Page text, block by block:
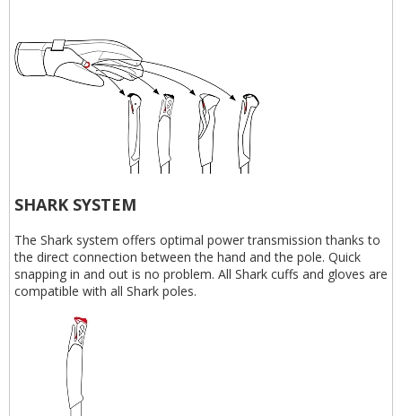
SHARK SYSTEM
The Shark system offers optimal power transmission thanks to
the direct connection between the hand and the pole. Quick
snapping in and out is no problem. All Shark cuffs and gloves are
compatible with all Shark poles.